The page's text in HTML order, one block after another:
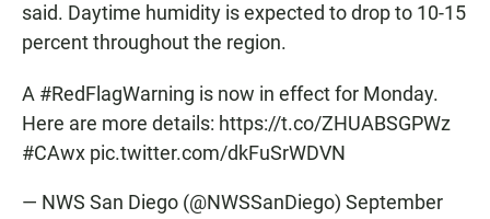
said. Daytime humidity is expected to drop to 10-15
percent throughout the region.
A #RedFlagWarning is now in effect for Monday.
Here are more details: https://t.co/ZHUABSGPWz
#CAwx pic.twitter.com/dkFuSrWDVN
— NWS San Diego (@NWSSanDiego) September